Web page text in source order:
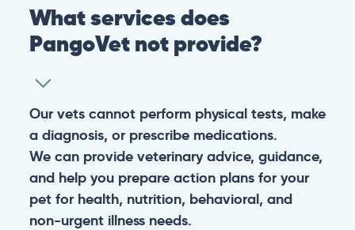
What services does
PangoVet not provide?
Our vets cannot perform physical tests, make
a diagnosis, or prescribe medications.
We can provide veterinary advice, guidance,
and help you prepare action plans for your
pet for health, nutrition, behavioral, and
non-urgent illness needs.